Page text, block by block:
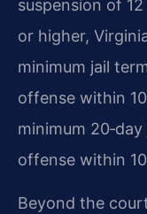
suspension of
or higher,
minimum jail
offense within
minimum
offense within
Beyond the